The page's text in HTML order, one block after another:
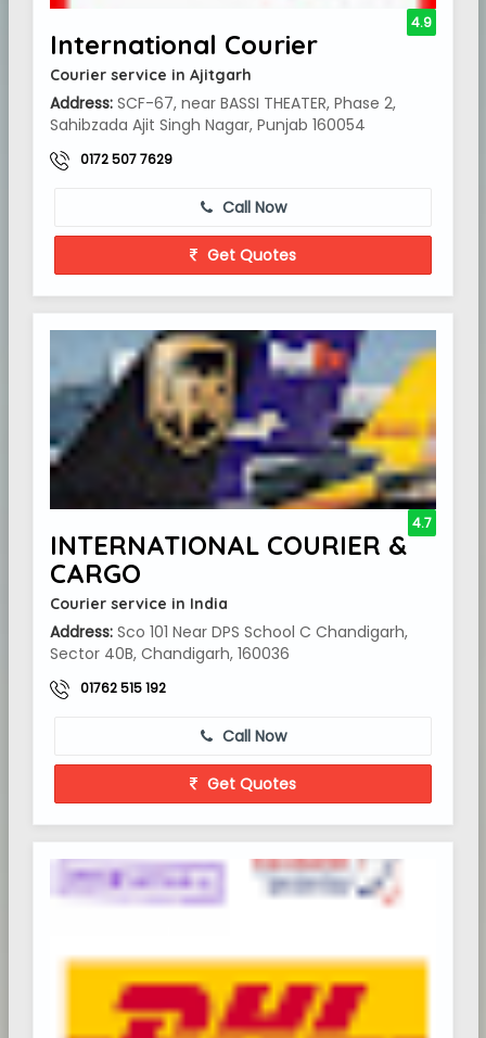
International Courier
Courier service in Ajitgarh
Address: SCF-67, near BASSI THEATER, Phase 2,
Sahibzada Ajit Singh Nagar, Punjab 160054
0172 507 7629
4.9
Call Now
Get Quotes
INTERNATIONAL COURIER &
CARGO
Courier service in India
Address: Sco 101 Near DPS School C Chandigarh,
Sector 40B, Chandigarh, 160036
01762 515 192
4.7
Call Now
Get Quotes